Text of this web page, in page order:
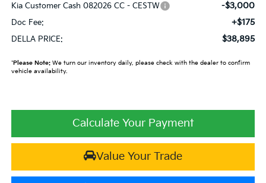
Kia Customer Cash 082026 CC - CESTW -$3,000
Doc Fee: +$175
DELLA PRICE: $38,895
*Please Note:We turn our inventory daily, please check with the dealer to confirm
vehicle availability.
Calculate Your Payment
Value Your Trade